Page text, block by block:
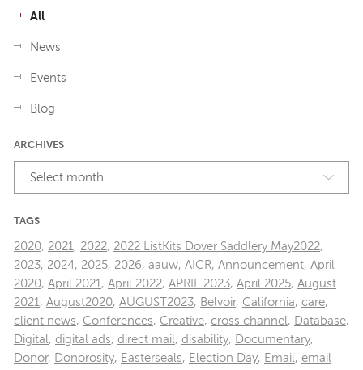
All
News
Events
Blog
ARCHIVES
Select month
TAGS
2020, 2021, 2022, 2022 ListKits Dover Saddlery May2022,
2023, 2024, 2025, 2026, aauw, AICR, Announcement, April
2020, April 2021, April 2022, APRIL 2023, April 2025, August
2021, August2020, AUGUST2023, Belvoir, California, care,
client news, Conferences, Creative, cross channel, Database,
Digital, digital ads, direct mail, disability, Documentary,
Donor, Donorosity, Easterseals, Election Day, Email, email